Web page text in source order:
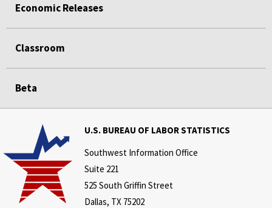
Economic Releases
Classroom
Beta
U.S. BUREAU OF LABOR STATISTICS
Southwest Information Office
Suite 221
525 South Griffin Street
Dallas, TX 75202